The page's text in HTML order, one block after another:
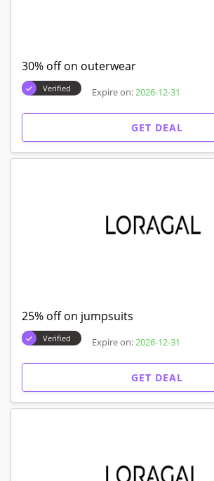
30% off on outerwear
Verified Expire on: 2026-12-31
GET DEAL
25% off on jumpsuits
Verified Expire on: 2026-12-31
GET DEAL